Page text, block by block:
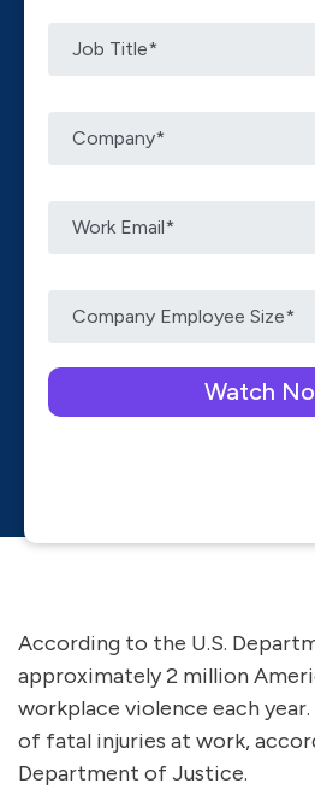
Please leave this field
According to the U.S.
approximately 2 million
workplace violence each year.
of fatal injuries at work,
Department of Justice.